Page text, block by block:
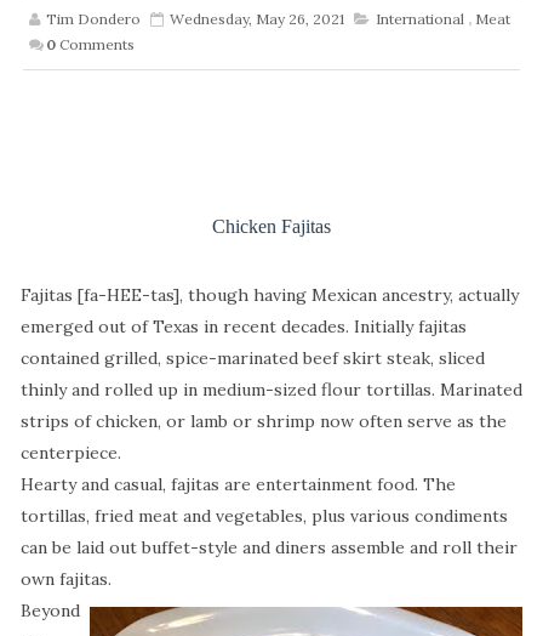
Tim Dondero Wednesday, May 26, 2021 International , Meat
0 Comments
Chicken Fajitas
Fajitas [fa-HEE-tas], though having Mexican ancestry, actually
emerged out of Texas in recent decades. Initially fajitas
contained grilled, spice-marinated beef skirt steak, sliced
thinly and rolled up in medium-sized flour tortillas. Marinated
strips of chicken, or lamb or shrimp now often serve as the
centerpiece.
Hearty and casual, fajitas are entertainment food. The
tortillas, fried meat and vegetables, plus various condiments
can be laid out buffet-style and diners assemble and roll their
own fajitas.
Beyond